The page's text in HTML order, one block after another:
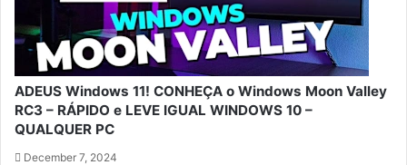
ADEUS Windows 11! CONHEÇA o Windows Moon Valley
RC3 – RÁPIDO e LEVE IGUAL WINDOWS 10 –
QUALQUER PC
December 7, 2024